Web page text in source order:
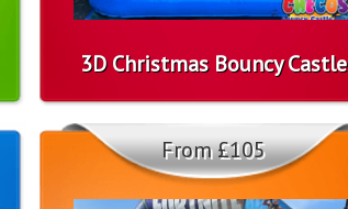
3D Christmas Bouncy Castle
From £105